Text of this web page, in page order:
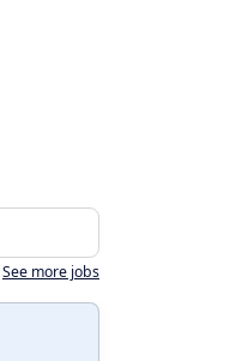
See more jobs